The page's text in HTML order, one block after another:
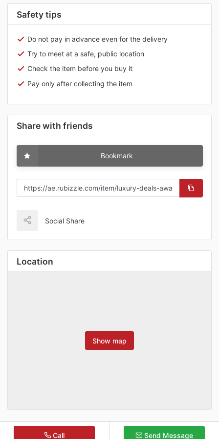
Safety tips
Do not pay in advance even for the delivery
Try to meet at a safe, public location
Check the item before you buy it
Pay only after collecting the item
Share with friends
Bookmark
Social Share
Location
Show map
Call Send Message